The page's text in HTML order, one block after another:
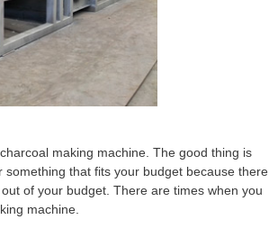
making machine. The good thing is
that fits your budget because there
of your budget. There are times when you
machine.